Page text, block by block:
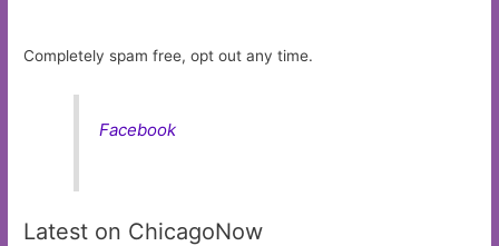
Completely spam free, opt out any time.
Facebook
Latest on ChicagoNow